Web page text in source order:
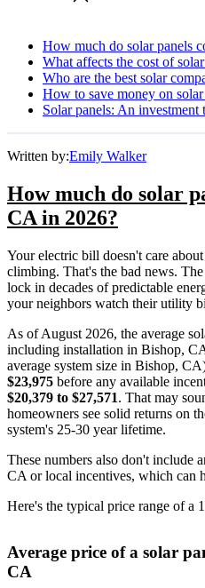
How much do solar panels
What affects the cost of
Who are the best solar
How to save money on
Solar panels: An investment
Written by:Emily Walker
How much do solar
CA in 2026?
Your electric bill doesn't care
climbing. That's the bad news.
lock in decades of predictable
your neighbors watch their utility
As of August 2026, the average
including installation in Bishop,
average system size in Bishop,
$23,975 before any available
$20,379 to $27,571. That may
homeowners see solid returns on
system's 25-30 year lifetime.
These numbers also don't include
CA or local incentives, which can
Here's the typical price range of a
Average price of a solar
CA